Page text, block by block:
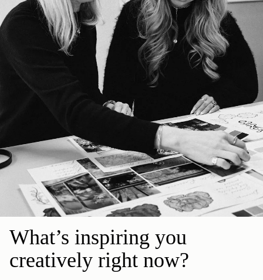
What’s inspiring you
creatively right now?